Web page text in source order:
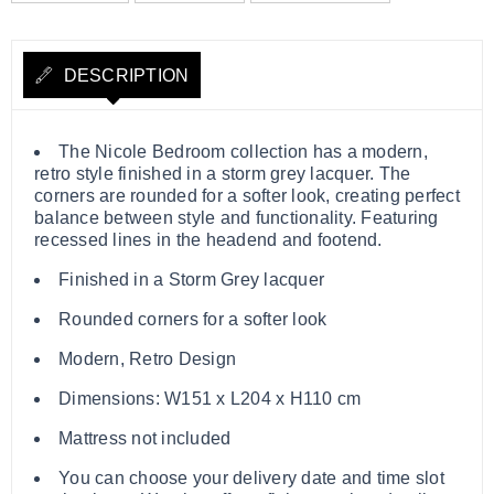
DESCRIPTION
The Nicole Bedroom collection has a modern,
retro style finished in a storm grey lacquer. The
corners are rounded for a softer look, creating perfect
balance between style and functionality. Featuring
recessed lines in the headend and footend.
Finished in a Storm Grey lacquer
Rounded corners for a softer look
Modern, Retro Design
Dimensions: W151 x L204 x H110 cm
Mattress not included
You can choose your delivery date and time slot